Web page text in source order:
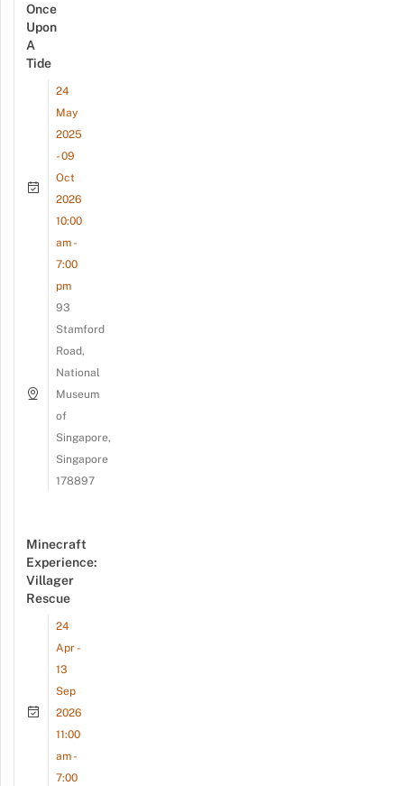
Once
Upon
A
Tide
24
May
2025
- 09
Oct
2026
10:00
am -
7:00
pm
93
Stamford
Road,
National
Museum
of
Singapore,
Singapore
178897
Minecraft
Experience:
Villager
Rescue
24
Apr -
13
Sep
2026
11:00
am -
7:00